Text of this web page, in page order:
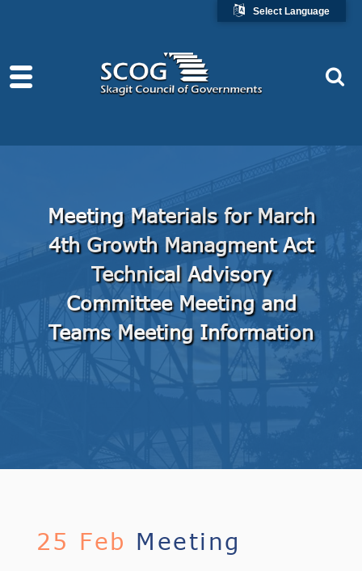
Meeting Materials for March
4th Growth Managment Act
Technical Advisory
Committee Meeting and
Teams Meeting Information
25 Feb Meeting
Select Language